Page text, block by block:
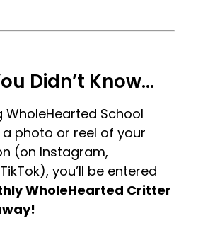
Didn’t Know…
WholeHearted School
a photo or reel of your
(on Instagram,
you’ll be entered
WholeHearted Critter